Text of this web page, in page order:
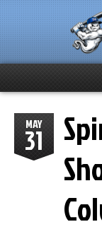
Home
About
Spirits Social
MAY
31